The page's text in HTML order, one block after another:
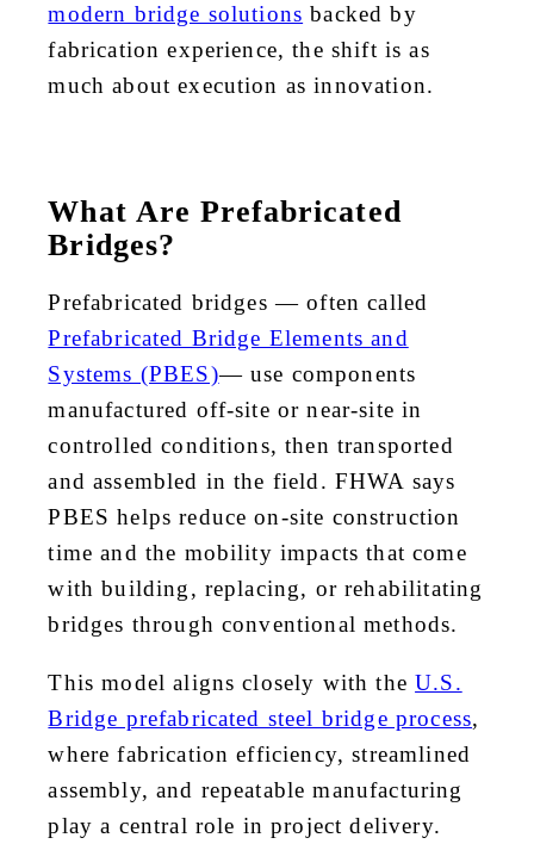
modern bridge solutions backed by
fabrication experience, the shift is as
much about execution as innovation.
What Are Prefabricated
Bridges?
Prefabricated bridges — often called
Prefabricated Bridge Elements and
Systems (PBES)— use components
manufactured off-site or near-site in
controlled conditions, then transported
and assembled in the field. FHWA says
PBES helps reduce on-site construction
time and the mobility impacts that come
with building, replacing, or rehabilitating
bridges through conventional methods.
This model aligns closely with theU.S.
Bridge prefabricated steel bridge process,
where fabrication efficiency, streamlined
assembly, and repeatable manufacturing
play a central role in project delivery.